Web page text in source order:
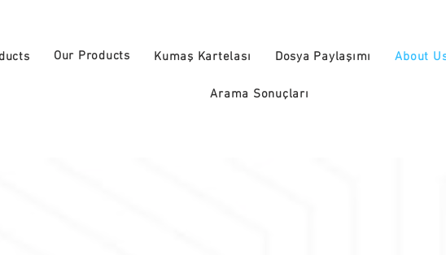
Our Products Kumaş Kartelası Dosya Paylaşımı About
Arama Sonuçları